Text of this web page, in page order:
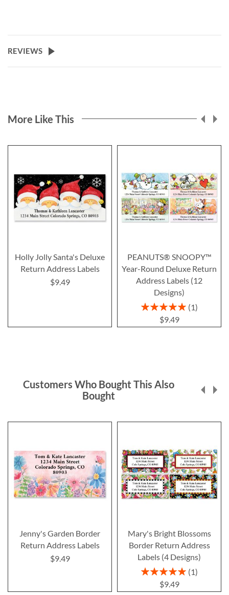
REVIEWS
More Like This
Holly Jolly Santa's Deluxe
Return Address Labels
$9.49
PEANUTS® SNOOPY™
Year-Round Deluxe Return
Address Labels (12
Designs)
Rating:
1
$9.49
Customers Who Bought This Also
Bought
Jenny's Garden Border
Return Address Labels
$9.49
Mary's Bright Blossoms
Border Return Address
Labels (4 Designs)
Rating:
1
$9.49